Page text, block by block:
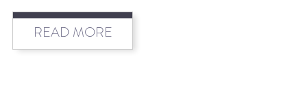
EVENTS
READ MORE